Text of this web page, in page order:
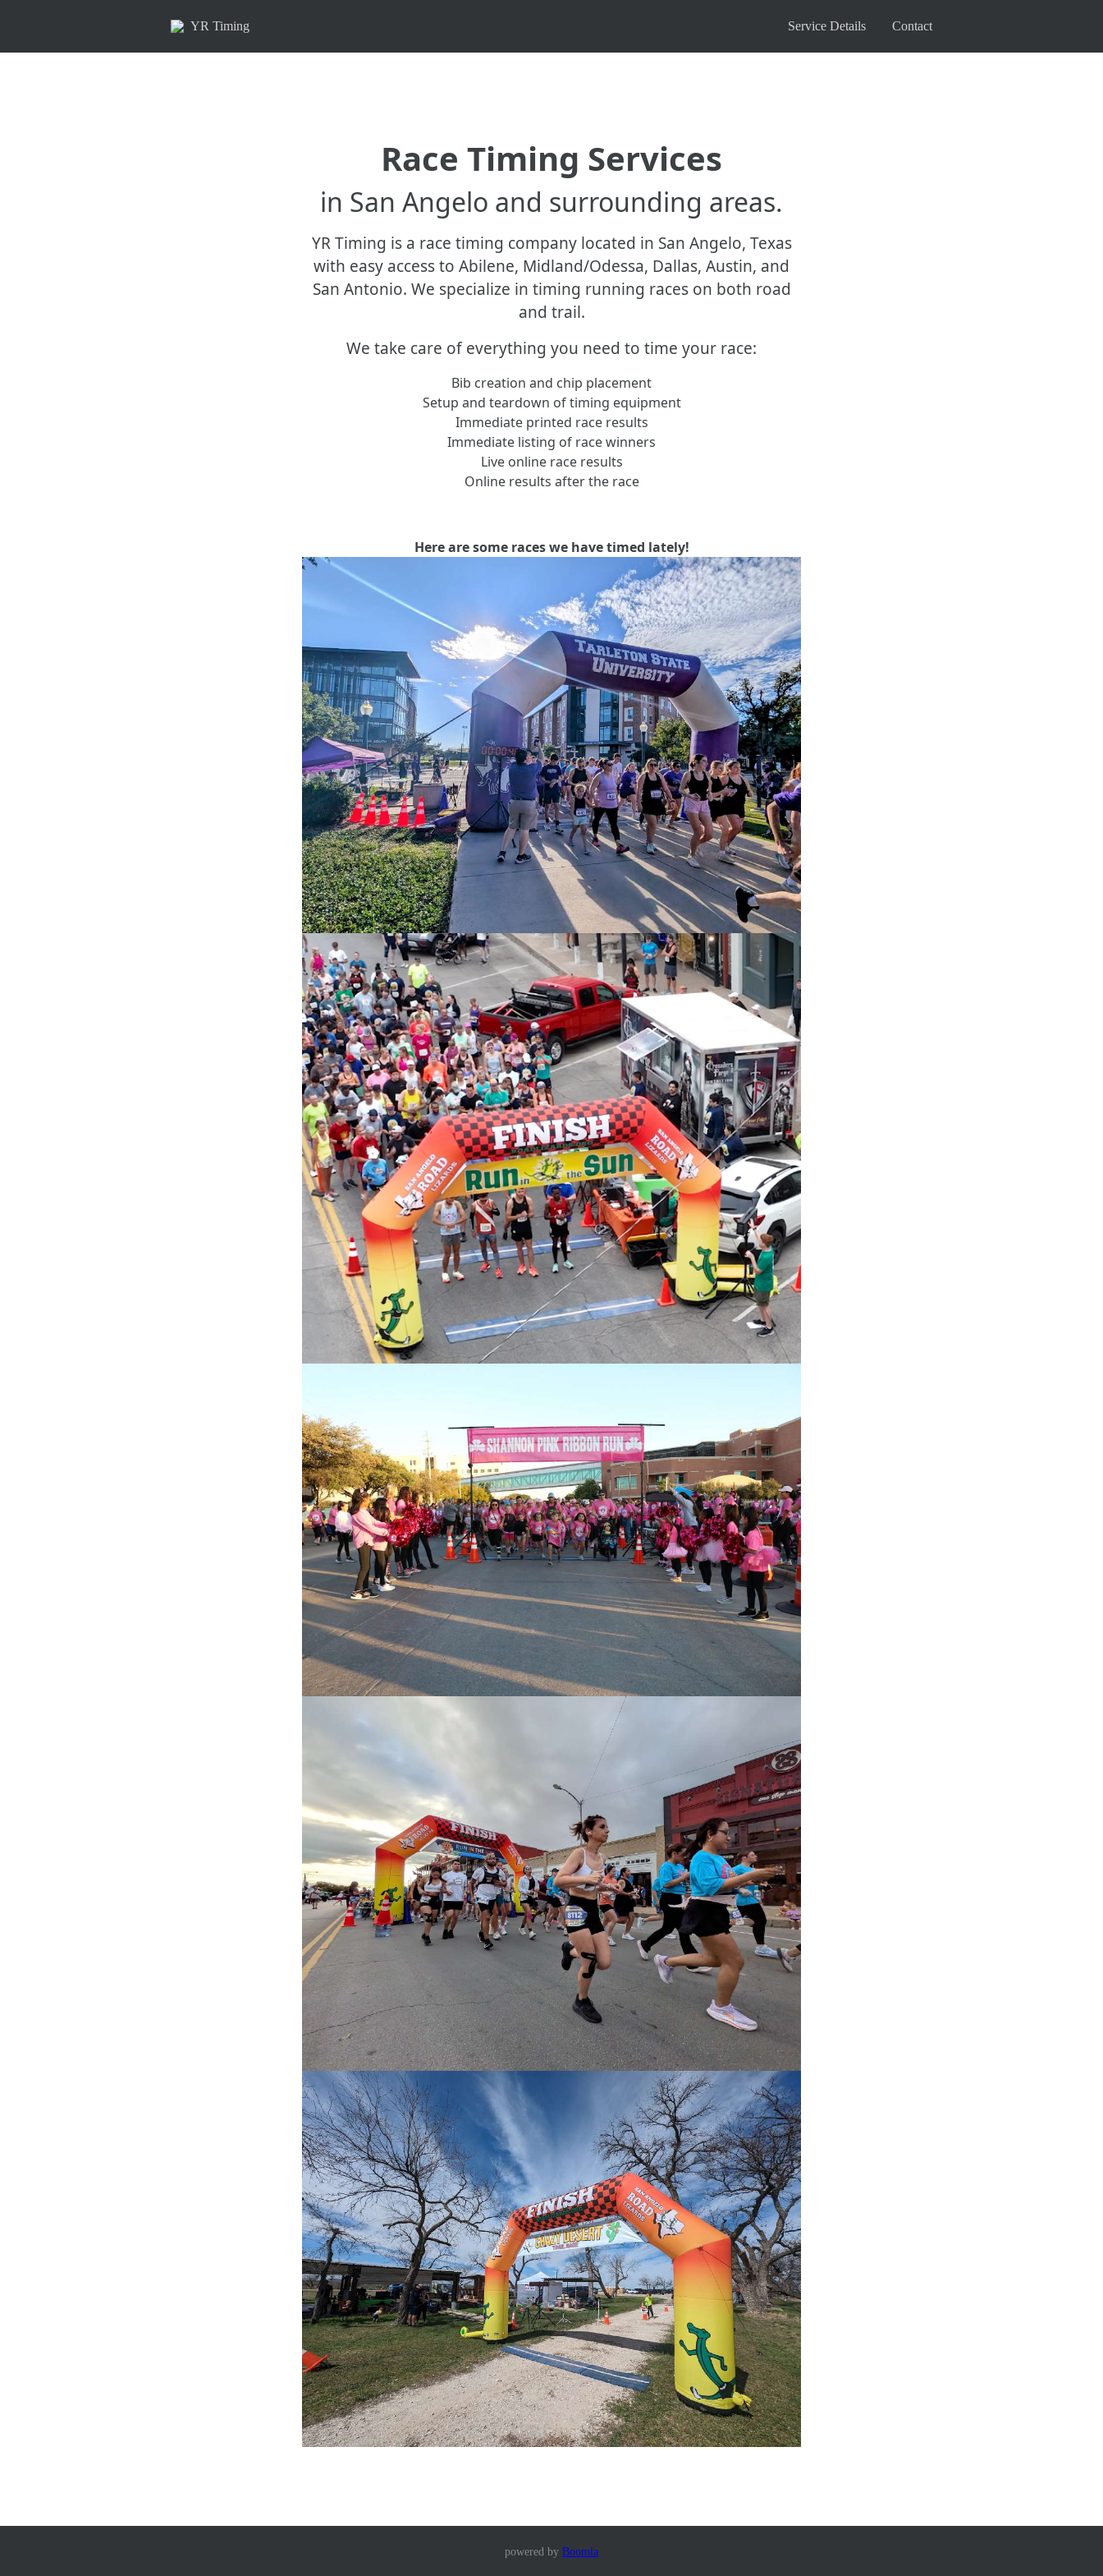
YR Timing Service Details Contact
Race Timing Services
in San Angelo and surrounding areas.
YR Timing is a race timing company located in San Angelo, Texas
with easy access to Abilene, Midland/Odessa, Dallas, Austin, and
San Antonio. We specialize in timing running races on both road
and trail.
We take care of everything you need to time your race:
Bib creation and chip placement
Setup and teardown of timing equipment
Immediate printed race results
Immediate listing of race winners
Live online race results
Online results after the race
Here are some races we have timed lately!
powered by Boomla